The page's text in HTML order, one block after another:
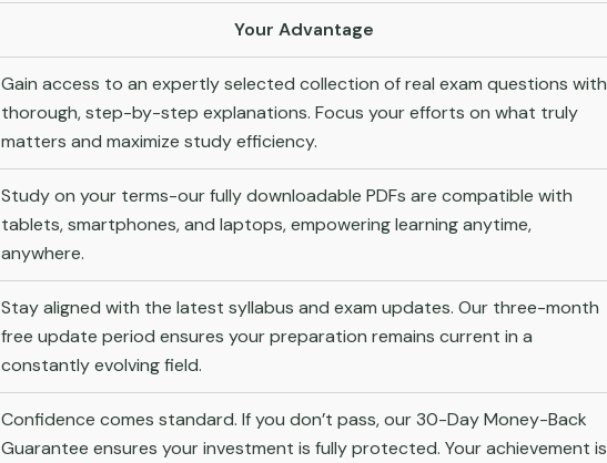
Your Advantage
Gain access to an expertly selected collection of real exam questions with
thorough, step-by-step explanations. Focus your efforts on what truly
matters and maximize study efficiency.
Study on your terms-our fully downloadable PDFs are compatible with
tablets, smartphones, and laptops, empowering learning anytime,
anywhere.
Stay aligned with the latest syllabus and exam updates. Our three-month
free update period ensures your preparation remains current in a
constantly evolving field.
Confidence comes standard. If you don’t pass, our 30-Day Money-Back
Guarantee ensures your investment is fully protected. Your achievement is